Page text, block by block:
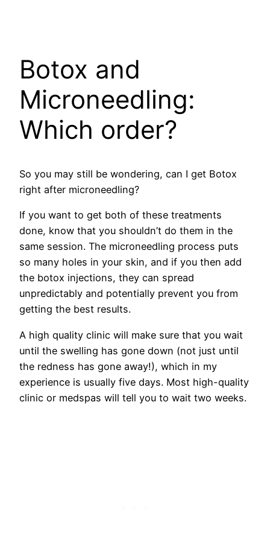
Botox and
Microneedling:
Which order?
So you may still be wondering, can I get Botox
right after microneedling?
If you want to get both of these treatments
done, know that you shouldn’t do them in the
same session. The microneedling process puts
so many holes in your skin, and if you then add
the botox injections, they can spread
unpredictably and potentially prevent you from
getting the best results.
A high quality clinic will make sure that you wait
until the swelling has gone down (not just until
the redness has gone away!), which in my
experience is usually five days. Most high-quality
clinic or medspas will tell you to wait two weeks.